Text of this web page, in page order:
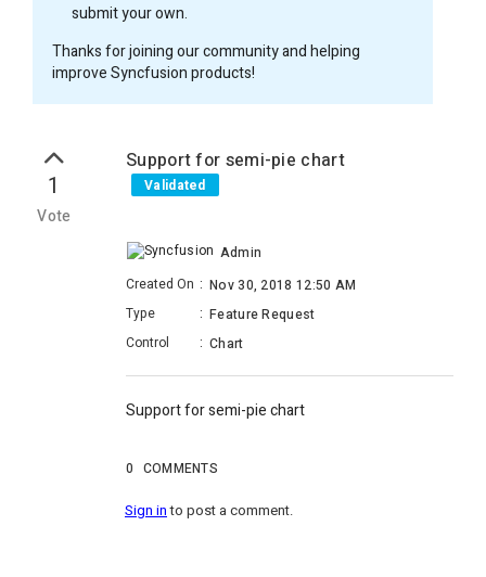
submit your own.
Thanks for joining our community and helping
improve Syncfusion products!
1
Vote
Support for semi-pie chart
Validated
Admin
Created On : Nov 30, 2018 12:50 AM
Type
: Feature Request
Control
: Chart
Support for semi-pie chart
0 COMMENTS
Sign into post a comment.